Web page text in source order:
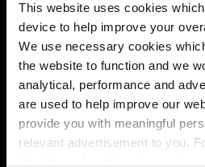
This website uses cookies
device to help improve your
We use necessary cookies
the website to function and we
analytical, performance and
are used to help improve our
provide you with meaningful
relevant advertisement to you.
Location
Site plan Map